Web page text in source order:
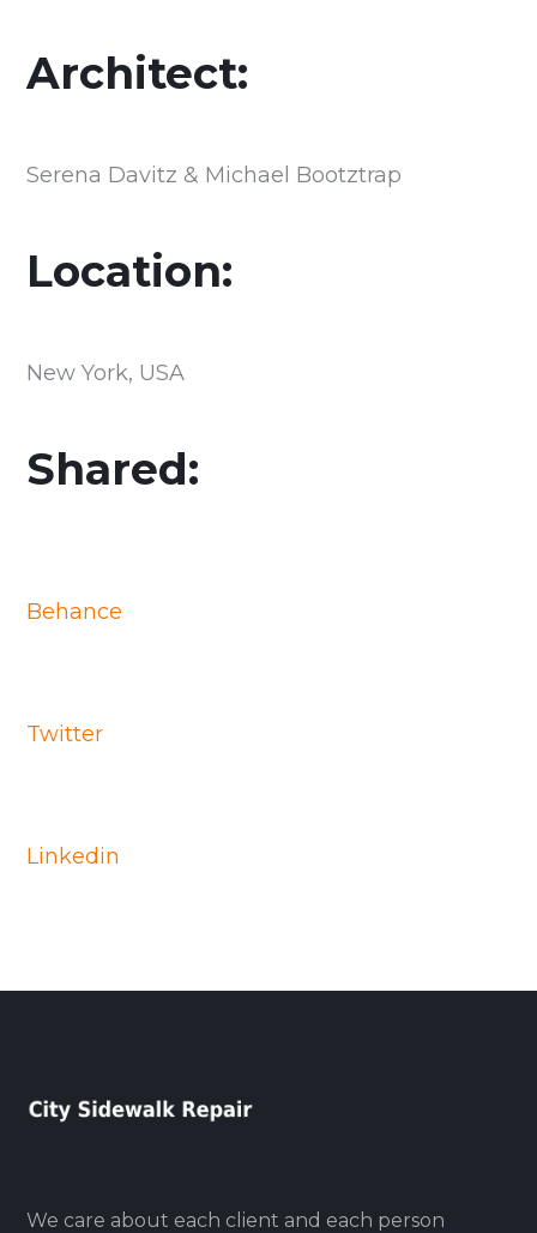
Architect:
Serena Davitz & Michael Bootztrap
Location:
New York, USA
Shared:
Behance
Twitter
Linkedin
We care about each client and each person